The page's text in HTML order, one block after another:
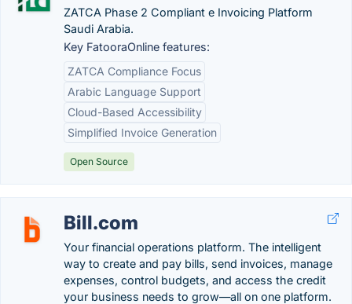
ZATCA Phase 2 Compliant e Invoicing Platform
Saudi Arabia.
Key FatooraOnline features:
ZATCA Compliance Focus
Arabic Language Support
Cloud-Based Accessibility
Simplified Invoice Generation
Open Source
Bill.com
Your financial operations platform. The intelligent
way to create and pay bills, send invoices, manage
expenses, control budgets, and access the credit
your business needs to grow—all on one platform.